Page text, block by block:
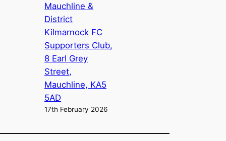
Mauchline &
District
Kilmarnock FC
Supporters Club,
8 Earl Grey
Street,
Mauchline, KA5
5AD
17th February 2026